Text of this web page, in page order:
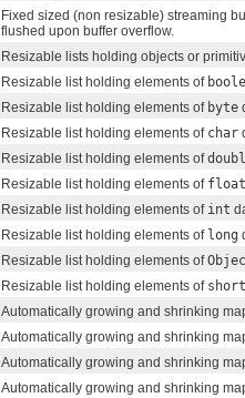
Fixed sized (non resizable) streaming
flushed upon buffer overflow.
Resizable lists holding objects or
Resizable list holding elements of
Resizable list holding elements of byte
Resizable list holding elements of char
Resizable list holding elements of
Resizable list holding elements of float
Resizable list holding elements of int
Resizable list holding elements of long
Resizable list holding elements of
Resizable list holding elements of short
Automatically growing and shrinking
Automatically growing and shrinking
Automatically growing and shrinking
Automatically growing and shrinking